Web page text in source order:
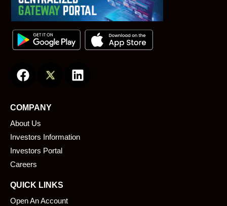
a
e
b
o
o
k
i
i
COMPANY
About Us
Investors Information
Investors Portal
Careers
QUICK LINKS
Open An Account